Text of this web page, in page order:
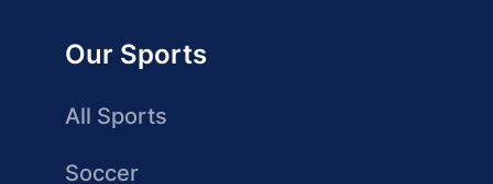
Our Sports
All Sports
Soccer